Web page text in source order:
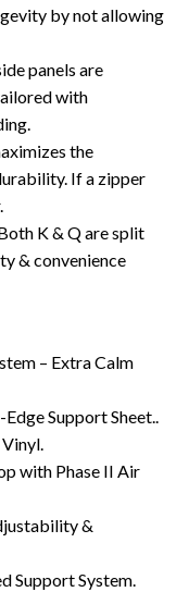
by not allowing
panels are
with
the
If a zipper
K & Q are split
& convenience
– Extra Calm
Support Sheet..
with Phase II Air
&
Support System.